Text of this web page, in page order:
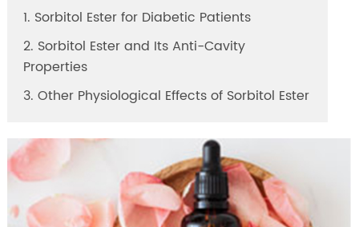
1. Sorbitol Ester for Diabetic Patients
2. Sorbitol Ester and Its Anti-Cavity
Properties
3. Other Physiological Effects of Sorbitol Ester